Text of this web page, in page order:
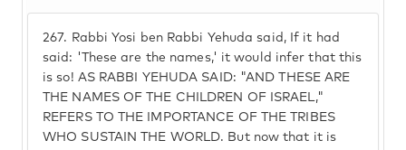
267. Rabbi Yosi ben Rabbi Yehuda said, If it had
said: 'These are the names,' it would infer that this
is so! AS RABBI YEHUDA SAID: "AND THESE ARE
THE NAMES OF THE CHILDREN OF ISRAEL,"
REFERS TO THE IMPORTANCE OF THE TRIBES
WHO SUSTAIN THE WORLD. But now that it is